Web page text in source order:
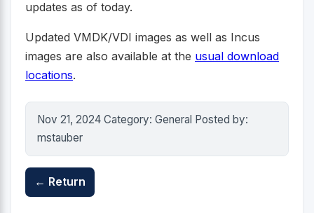
updates as of today.
Updated VMDK/VDI images as well as Incus
images are also available at the usual download
locations.
Nov 21, 2024 Category: General Posted by:
mstauber
← Return